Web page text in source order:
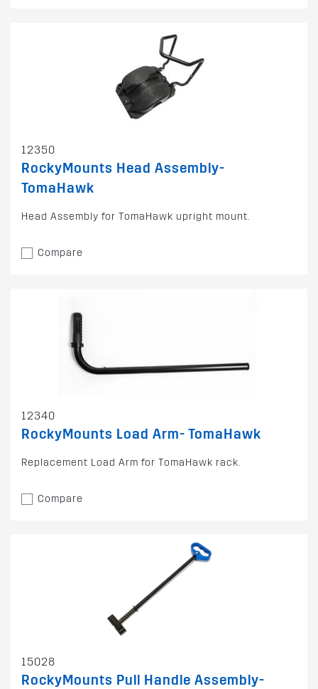
12350
RockyMounts Head Assembly-
TomaHawk
Head Assembly for TomaHawk upright mount.
Compare
12340
RockyMounts Load Arm- TomaHawk
Replacement Load Arm for TomaHawk rack.
Compare
15028
RockyMounts Pull Handle Assembly-